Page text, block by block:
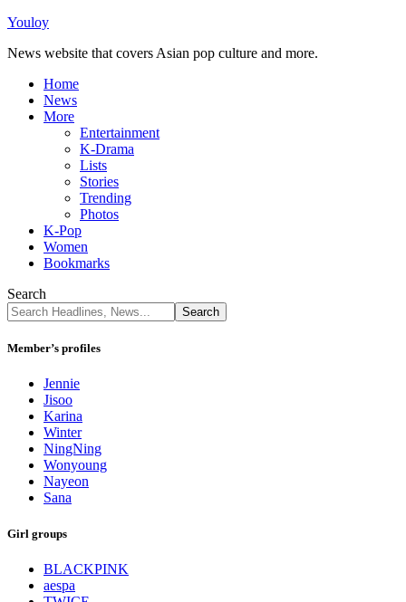
Youloy
News website that covers Asian pop culture and more.
Home
News
More
Entertainment
K-Drama
Lists
Stories
Trending
Photos
K-Pop
Women
Bookmarks
Search
Member’s profiles
Jennie
Jisoo
Karina
Winter
NingNing
Wonyoung
Nayeon
Sana
Girl groups
BLACKPINK
aespa